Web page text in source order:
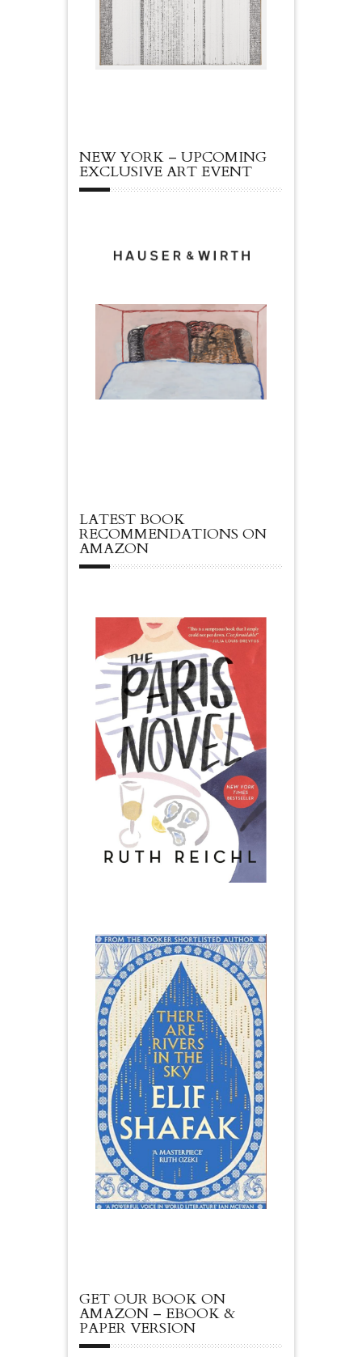
NEW YORK – UPCOMING
EXCLUSIVE ART EVENT
LATEST BOOK
RECOMMENDATIONS ON
AMAZON
GET OUR BOOK ON
AMAZON – EBOOK &
PAPER VERSION